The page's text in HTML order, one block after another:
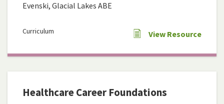
Evenski, Glacial Lakes ABE
Curriculum View Resource
Healthcare Career Foundations